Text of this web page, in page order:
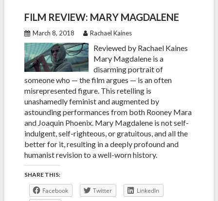
FILM REVIEW: MARY MAGDALENE
March 8, 2018 Rachael Kaines
Reviewed by Rachael Kaines
Mary Magdalene is a
disarming portrait of
someone who — the film argues — is an often
misrepresented figure. This retelling is
unashamedly feminist and augmented by
astounding performances from both Rooney Mara
and Joaquin Phoenix. Mary Magdalene is not self-
indulgent, self-righteous, or gratuitous, and all the
better for it, resulting in a deeply profound and
humanist revision to a well-worn history.
SHARE THIS:
Facebook Twitter
LinkedIn